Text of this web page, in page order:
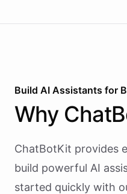
Build AI Assistants for
Why
ChatBotKit provides
build powerful AI
started quickly with